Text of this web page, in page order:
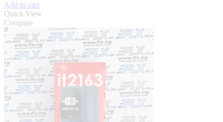
Add to cart
Quick View
Compare